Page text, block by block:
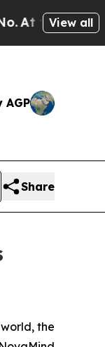
of
View all
AGP
Share
the